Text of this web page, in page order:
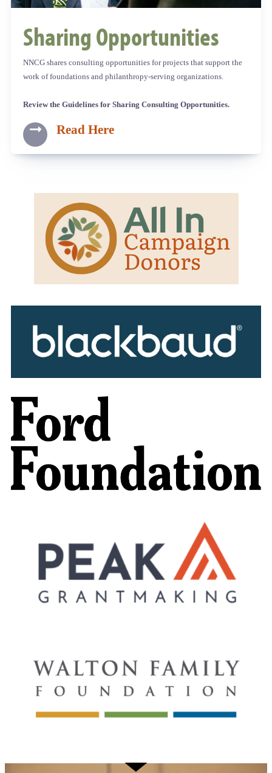
Sharing Opportunities
NNCG shares consulting opportunities for projects that support the
work of foundations and philanthropy-serving organizations.
Review the Guidelines for Sharing Consulting Opportunities.
Read Here